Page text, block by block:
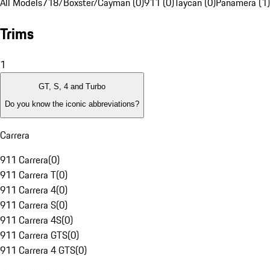
Trims
1
GT, S, 4 and Turbo
Do you know the iconic abbreviations?
Carrera
911 Carrera(0)
911 Carrera T(0)
911 Carrera 4(0)
911 Carrera S(0)
911 Carrera 4S(0)
911 Carrera GTS(0)
911 Carrera 4 GTS(0)